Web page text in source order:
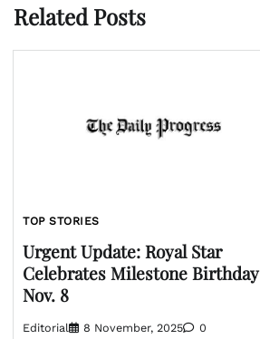
Related Posts
TOP STORIES
Urgent Update: Royal Star
Celebrates Milestone Birthday
Nov. 8
Editorial 8 November, 2025 0